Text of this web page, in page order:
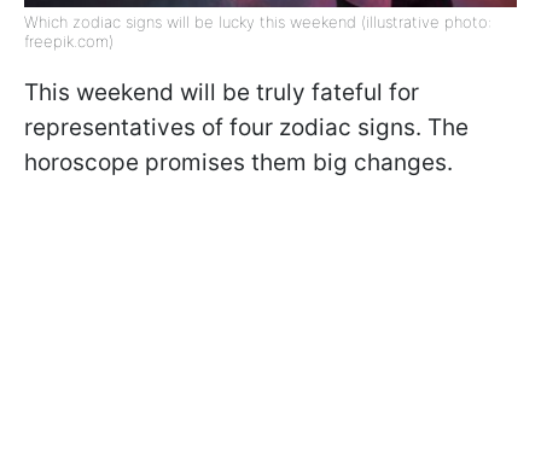
Which zodiac signs will be lucky this weekend (illustrative photo:
freepik.com)
This weekend will be truly fateful for
representatives of four zodiac signs. The
horoscope promises them big changes.